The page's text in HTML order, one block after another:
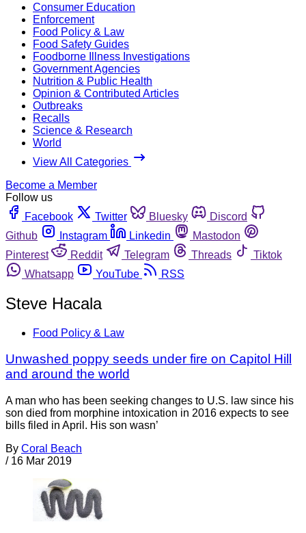
Consumer Education
Enforcement
Food Policy & Law
Food Safety Guides
Foodborne Illness Investigations
Government Agencies
Nutrition & Public Health
Opinion & Contributed Articles
Outbreaks
Recalls
Science & Research
World
View All Categories
Become a Member
Follow us
Facebook
Twitter Bluesky
Discord
Github
Instagram Linkedin
Mastodon
Pinterest
Reddit Telegram Threads
Tiktok
Whatsapp
YouTube RSS
Steve Hacala
Food Policy & Law
Unwashed poppy seeds under fire on Capitol Hill
and around the world
A man who has been seeking changes to U.S. law since his
son died from morphine intoxication in 2016 expects to see
bills filed in April. His son wasn’
By Coral Beach
/ 16 Mar 2019